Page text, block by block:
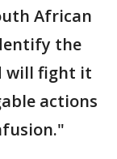
African
the
will fight it
actions